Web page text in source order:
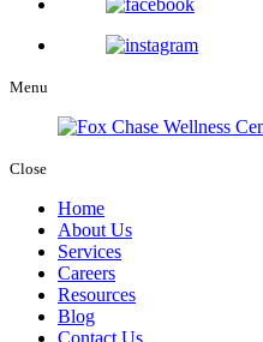
Menu
Close
Home
About Us
Services
Careers
Resources
Blog
Contact Us